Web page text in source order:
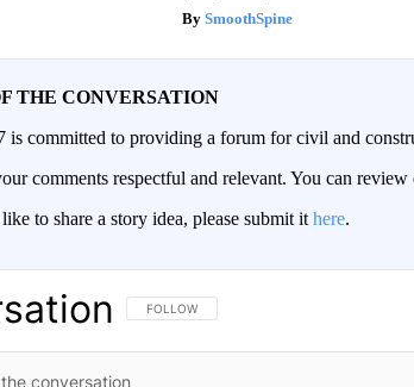
SmoothSpine
THE CONVERSATION
committed to providing a forum for civil and
comments respectful and relevant. You can
to share a story idea, please submit it here.
FOLLOW THIS CONVERSATION TO BE
FOLLOW